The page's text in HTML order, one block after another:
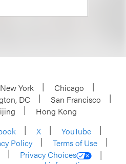
New York
Chicago
DC
San Francisco
Hong Kong
X
YouTube
Policy
Terms of Use
Privacy Choices